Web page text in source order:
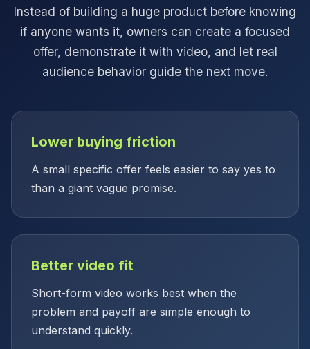
Instead of building a huge product before knowing
if anyone wants it, owners can create a focused
offer, demonstrate it with video, and let real
audience behavior guide the next move.
Lower buying friction
A small specific offer feels easier to say yes to
than a giant vague promise.
Better video fit
Short-form video works best when the
problem and payoff are simple enough to
understand quickly.